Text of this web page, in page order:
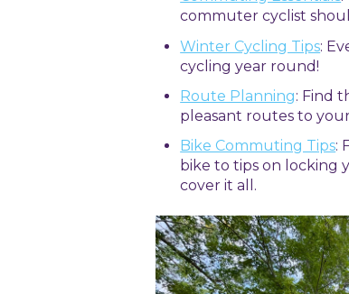
commuter cyclist
Winter Cycling Tips:
cycling year round!
Route Planning: Find
pleasant routes to
Bike Commuting Tips:
bike to tips on locking
cover it all.